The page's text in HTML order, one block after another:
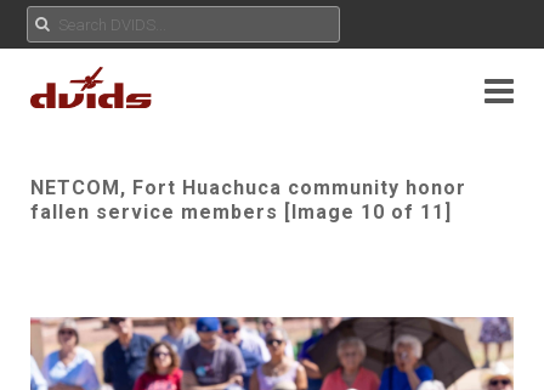
NETCOM, Fort Huachuca community honor
fallen service members [Image 10 of 11]